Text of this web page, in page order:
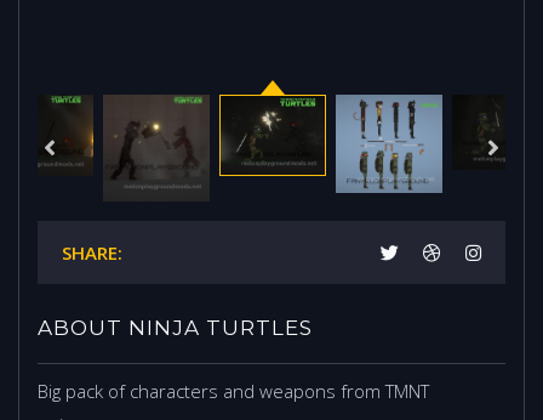
SHARE:
ABOUT NINJA TURTLES
Big pack of characters and weapons from TMNT